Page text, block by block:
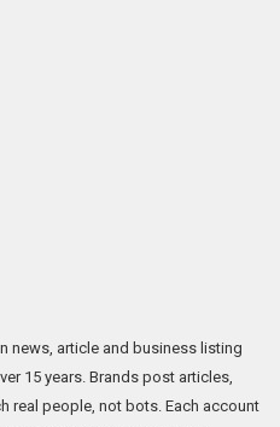
news, article and business listing
15 years. Brands post articles,
real people, not bots. Each account